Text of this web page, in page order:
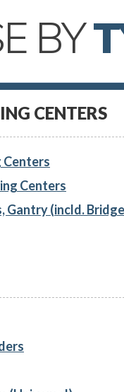
BY
CENTERS
Centers
Centers
Gantry (incld.